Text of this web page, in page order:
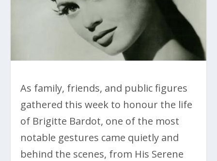
As family, friends, and public figures
gathered this week to honour the life
of Brigitte Bardot, one of the most
notable gestures came quietly and
behind the scenes, from His Serene